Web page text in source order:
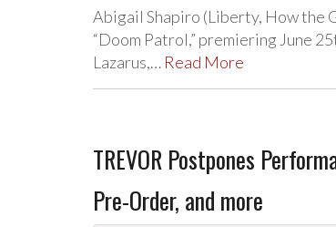
Abigail Shapiro (Liberty, How the
“Doom Patrol,” premiering June
Lazarus,… Read More
TREVOR Postpones
Pre-Order, and more